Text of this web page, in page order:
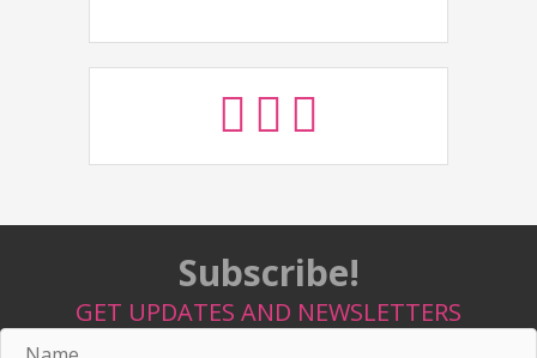
Subscribe!
GET UPDATES AND NEWSLETTERS
Name